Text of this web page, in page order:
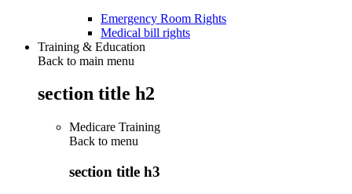
Emergency Room Rights
Medical bill rights
Training & Education
Back to main menu
section title h2
Medicare Training
Back to menu
section title h3